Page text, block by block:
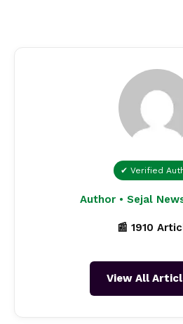
✔ Verified
Author • Sejal
📰 1910
View All